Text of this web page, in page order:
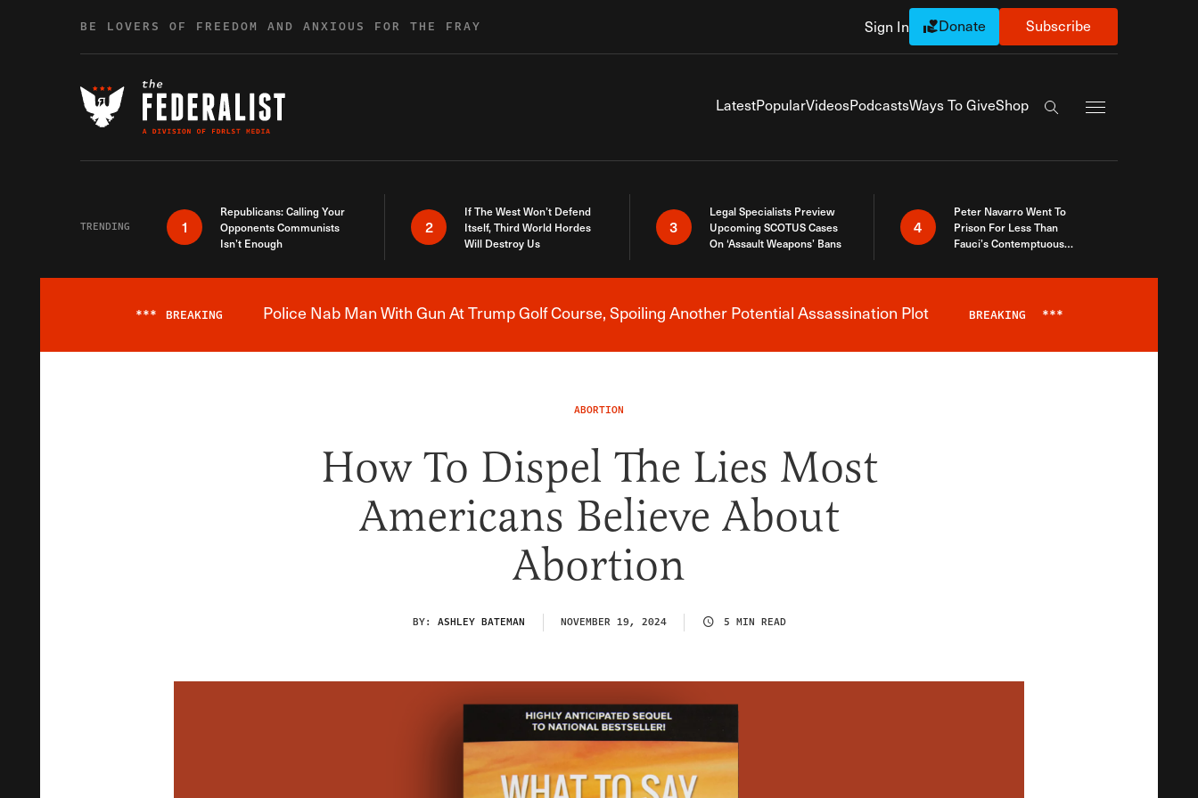
BE LOVERS OF FREEDOM AND ANXIOUS FOR THE FRAY Sign In Donate Subscribe
LatestPopularVideosPodcastsWays To GiveShop
Search the site
TRENDING 1
Republicans: Calling Your
Opponents Communists
Isn’t Enough
2
If The West Won’t Defend
Itself, Third World Hordes
Will Destroy Us
3
Legal Specialists Preview
Upcoming SCOTUS Cases
On ‘Assault Weapons’ Bans
4
Peter Navarro Went To
Prison For Less Than
Fauci’s Contemptuous
Breaking News Alert
*** BREAKING Police Nab Man With Gun At Trump Golf Course, Spoiling Another Potential Assassination Plot BREAKING ***
ABORTION
How To Dispel The Lies Most
Americans Believe About
Abortion
BY: ASHLEY BATEMAN NOVEMBER 19, 2024 5 MIN READ